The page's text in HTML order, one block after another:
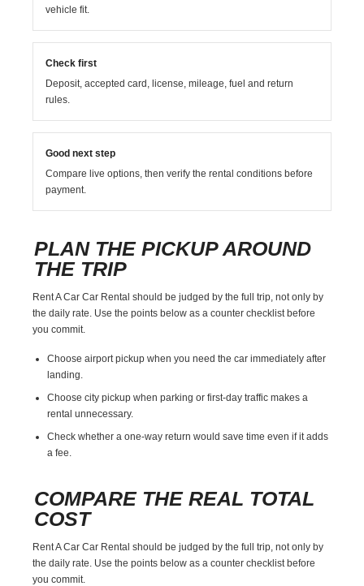
vehicle fit.
Check first
Deposit, accepted card, license, mileage, fuel and return
rules.
Good next step
Compare live options, then verify the rental conditions before
payment.
PLAN THE PICKUP AROUND
THE TRIP
Rent A Car Car Rental should be judged by the full trip, not only by
the daily rate. Use the points below as a counter checklist before
you commit.
Choose airport pickup when you need the car immediately after
landing.
Choose city pickup when parking or first-day traffic makes a
rental unnecessary.
Check whether a one-way return would save time even if it adds
a fee.
COMPARE THE REAL TOTAL
COST
Rent A Car Car Rental should be judged by the full trip, not only by
the daily rate. Use the points below as a counter checklist before
you commit.